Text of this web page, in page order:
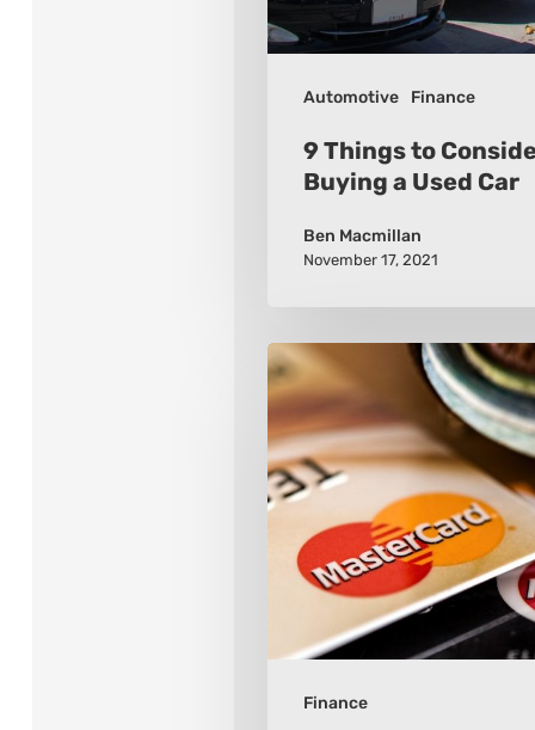
Automotive Finance
Used
Car
9 Things to
Buying a Used Car
Ben Macmillan
November 17, 2021
Finance
Top
5
Tips
to
a
Higher
FICO